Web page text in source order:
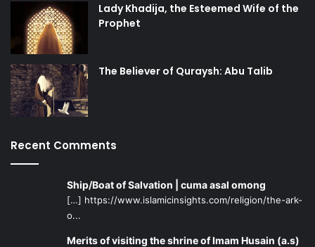
Lady Khadija, the Esteemed Wife of the
Prophet
The Believer of Quraysh: Abu Talib
Recent Comments
Ship/Boat of Salvation | cuma asal omong
[…] https://www.islamicinsights.com/religion/the-ark-
o...
Merits of visiting the shrine of Imam Husain (a.s)